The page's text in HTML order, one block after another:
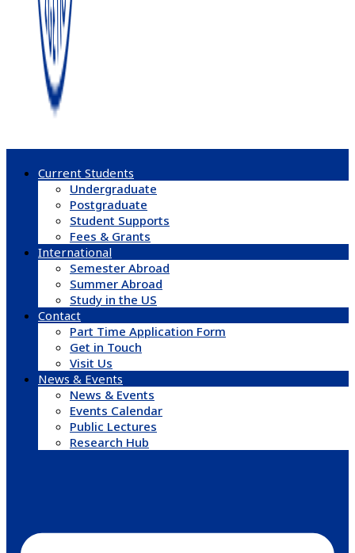
Current Students
Undergraduate
Postgraduate
Student Supports
Fees & Grants
International
Semester Abroad
Summer Abroad
Study in the US
Contact
Part Time Application Form
Get in Touch
Visit Us
News & Events
News & Events
Events Calendar
Public Lectures
Research Hub